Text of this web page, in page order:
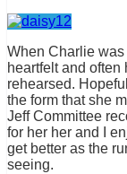
When Charlie
heartfelt and
rehearsed.
the form that she
Jeff Committee
for her her and I
get better as the
seeing.